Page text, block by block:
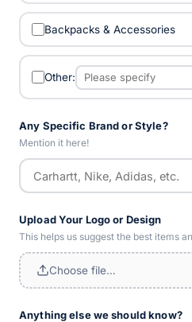
Backpacks & Accessories
Other:
Any Specific Brand or Style?
Mention it here!
Upload Your Logo or Design
This helps us suggest the best items
Choose file…
Anything else we should know?